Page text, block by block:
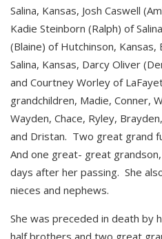
Salina, Kansas, Josh Caswell
Kadie Steinborn (Ralph) of
(Blaine) of Hutchinson,
Salina, Kansas, Darcy Oliver
and Courtney Worley of
grandchildren, Madie, Conner,
Wayden, Chace, Ryley,
and Dristan. Two great grand
And one great- great
days after her passing. She
nieces and nephews.
She was preceded in death by
half brothers and two great